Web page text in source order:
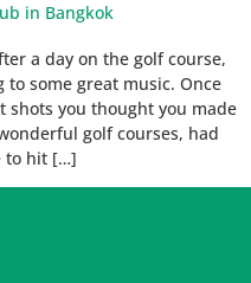
in Bangkok
a day on the golf course,
some great music. Once
shots you thought you made
golf courses, had
to hit […]